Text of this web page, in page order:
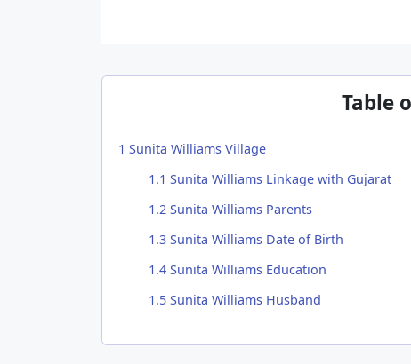
Table
1 Sunita Williams Village
1.1 Sunita Williams Linkage with Gujarat
1.2Sunita Williams Parents
1.3Sunita Williams Date of Birth
1.4Sunita Williams Education
1.5Sunita Williams Husband